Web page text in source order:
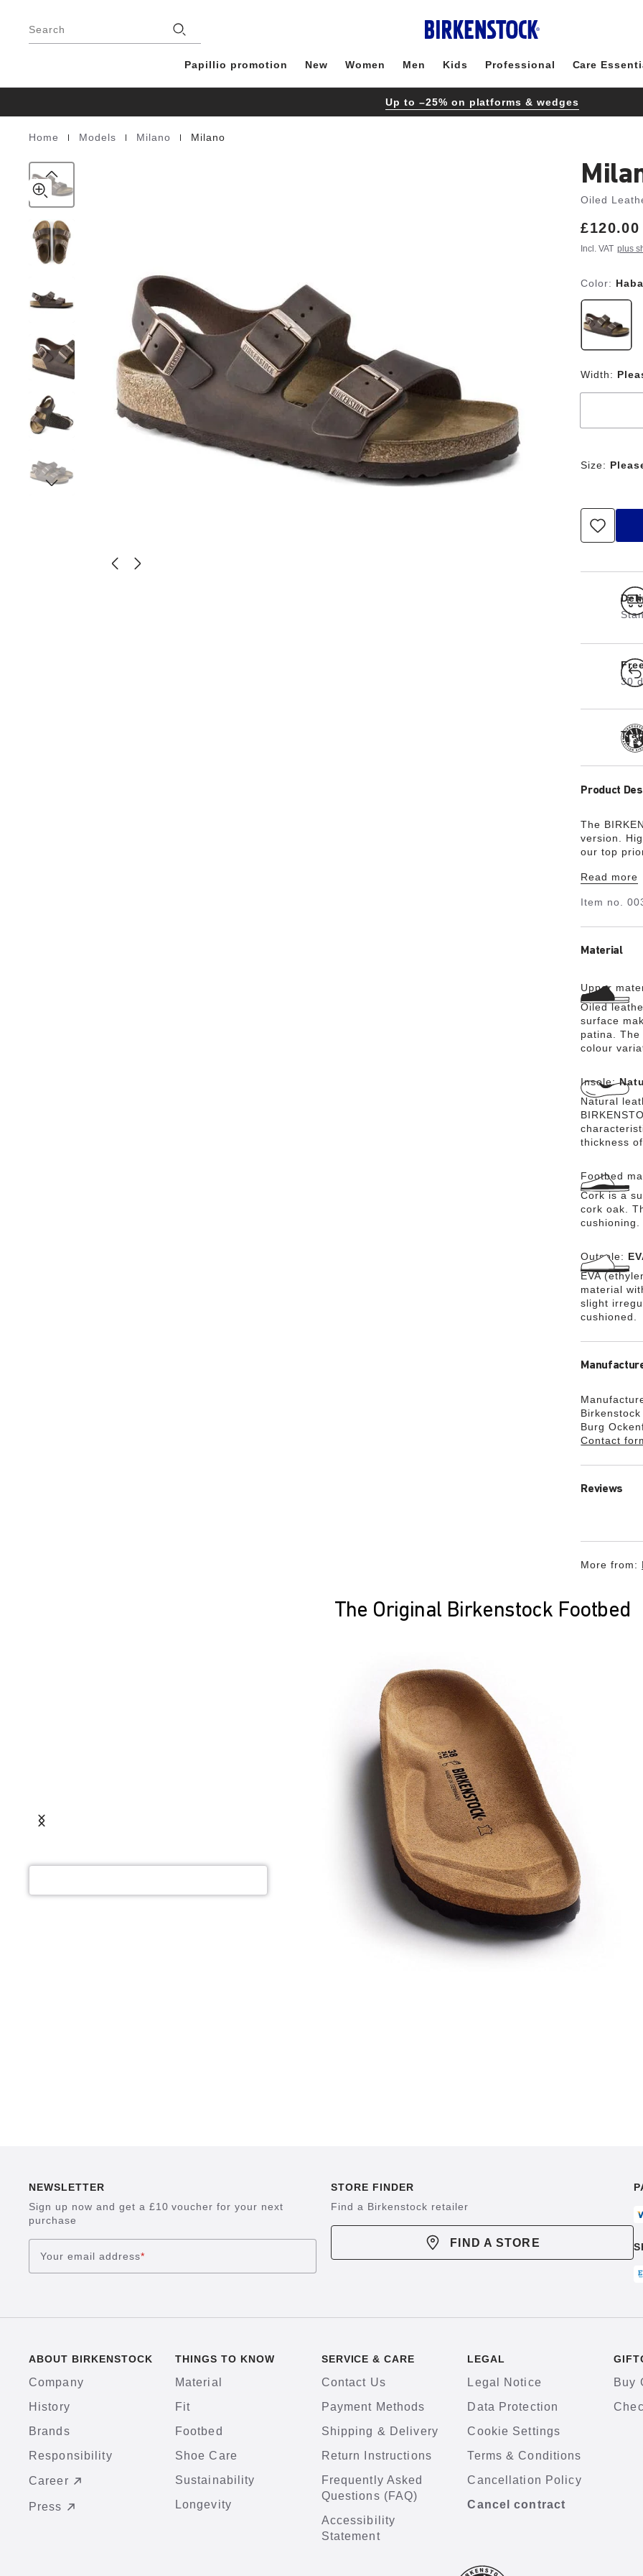
Search
Papillio promotion New Women Men Kids Professional Care
Up to –25% on platforms & wedges
Homepage
Home Models Milano Milano
Leather
Oiled
Price:
£120.00
Incl. VAT plus
Color:
Width:
Size:
30
Product
The
version.
our top
always
turn heads.
featuring
of the
leather,
the
good for
the Milano
Read more
Item no.
Material
product
Upper
Oiled
surface
patina.
colour
Insole:
Natural
thickness
Footbed
Cork is a
cork oak.
cushioning.
Outsole:
EVA
material
slight
cushioned.
Burg
Contact
Reviews
More from:
The Original Birkenstock Footbed
NEWSLETTER
Sign up now and get a £10 voucher for your next
purchase
Your email address*
STORE FINDER
Find a Birkenstock retailer
FIND A STORE
ABOUT BIRKENSTOCK
Company
History
Brands
Responsibility
Career
Press
THINGS TO KNOW
Material
Fit
Footbed
Shoe Care
Sustainability
Longevity
SERVICE & CARE
Contact Us
Payment Methods
Shipping & Delivery
Return Instructions
Frequently Asked
Questions (FAQ)
Accessibility
Statement
LEGAL
Legal Notice
Data Protection
Cookie Settings
Terms & Conditions
Cancellation Policy
Cancel contract
Buy